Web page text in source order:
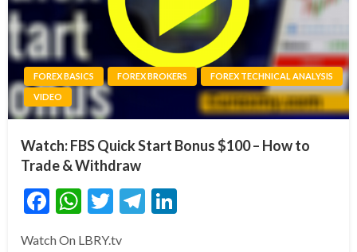
FOREX BASICS FOREX BROKERS
FOREX TECHNICAL ANALYSIS
VIDEO
Watch: FBS Quick Start Bonus $100 – How to
Trade & Withdraw
Facebook
WhatsApp
TwitterTelegram
Watch On LBRY.tv